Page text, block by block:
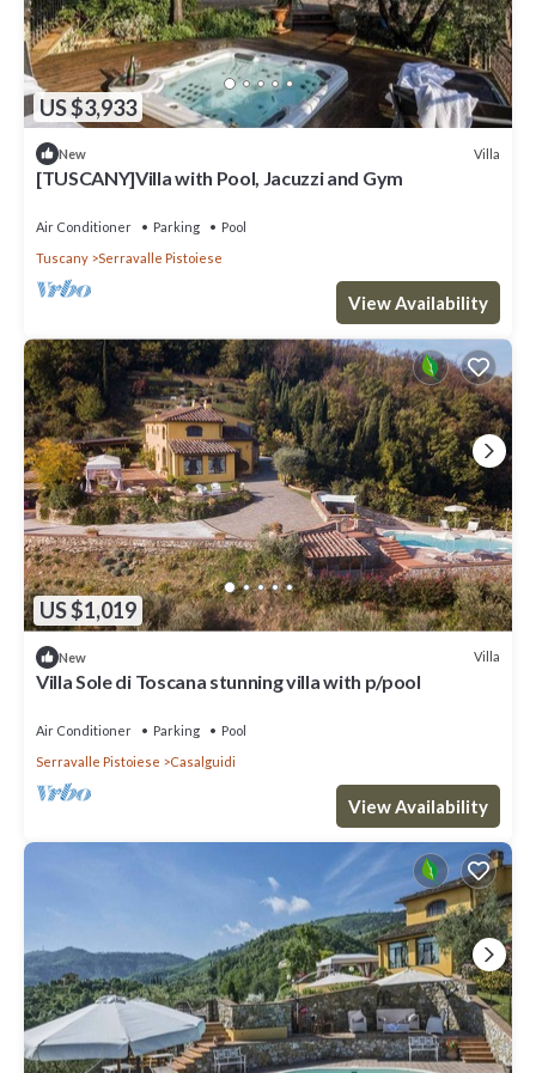
US $3,933
New Villa
[TUSCANY]Villa with Pool, Jacuzzi and Gym
Air Conditioner Parking
Pool
Tuscany
Serravalle Pistoiese
View Availability
US $1,019
New Villa
Villa Sole di Toscana stunning villa with p/pool
Air Conditioner Parking
Pool
Serravalle Pistoiese
Casalguidi
View Availability